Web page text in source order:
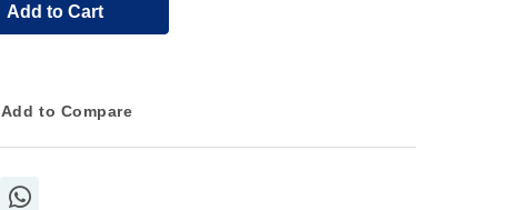
Add to Cart
Add to Compare